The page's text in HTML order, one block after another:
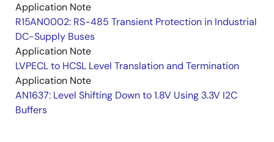
Application Note
R15AN0002: RS-485 Transient Protection in Industrial
DC-Supply Buses
Application Note
LVPECL to HCSL Level Translation and Termination
Application Note
AN1637: Level Shifting Down to 1.8V Using 3.3V I2C
Buffers